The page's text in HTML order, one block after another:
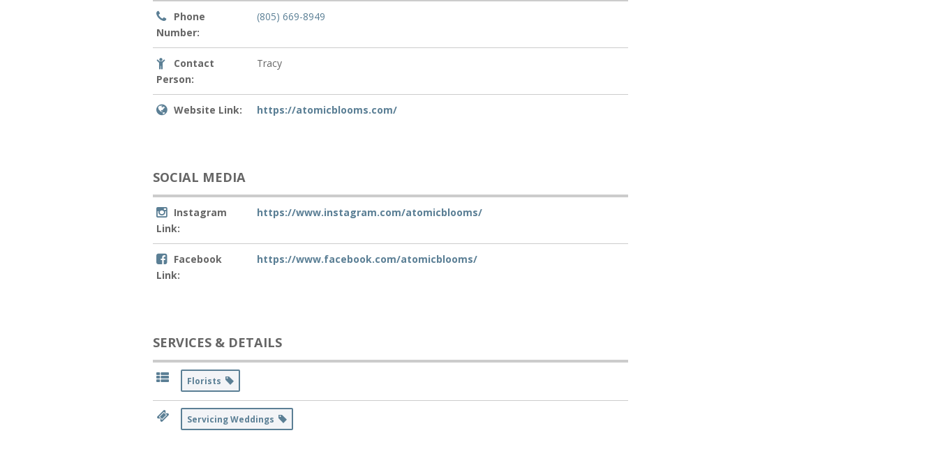
Phone
Number:
(805) 669-8949
Contact
Person:
Tracy
Website Link: https://atomicblooms.com/
SOCIAL MEDIA
Instagram
Link:
https://www.instagram.com/atomicblooms/
Facebook
Link:
https://www.facebook.com/atomicblooms/
SERVICES & DETAILS
Florists
Servicing Weddings